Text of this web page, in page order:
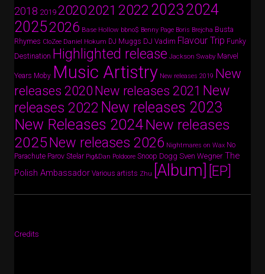
2018 201920202021 2022 20232024
20252026 Base Hollow bbno$ Benny Page Boris Brejcha Busta
Rhymes CloZee Daniel Hokum DJ Muggs DJ Vadim Flavour Trip Funky
Destination Highlighted release Jackson Swaby Marvel
Years Moby Music Artistry New releases 2019 New
releases 2020 New releases 2021 New
releases 2022 New releases 2023
New Releases 2024New releases
2025New releases 2026 Nightmares on Wax No
Parachute Parov Stelar Pig&Dan Poldoore Snoop Dogg Sven Wegner The
Polish Ambassador Various artists Zhu [Album] [EP]
Credits